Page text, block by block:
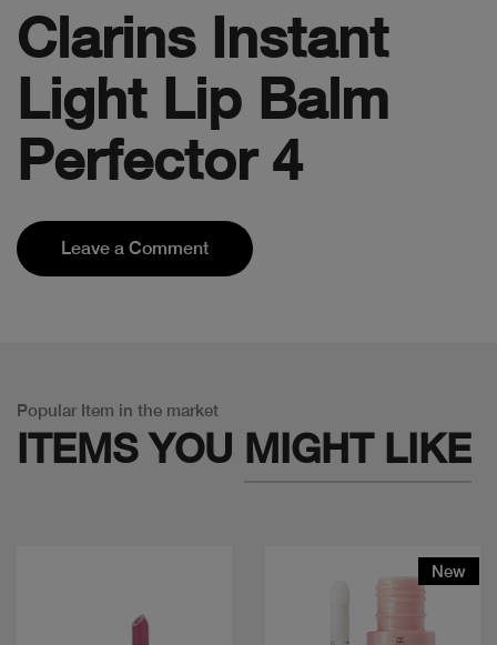
Clarins Instant
Light Lip Balm
Perfector 4
Leave a Comment
Popular Item in the market
ITEMS YOU MIGHT LIKE
New